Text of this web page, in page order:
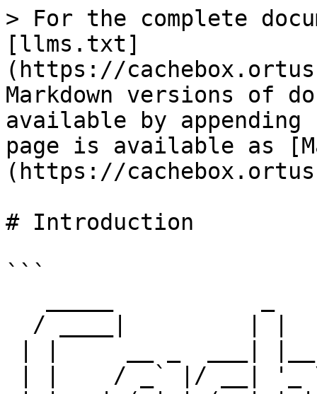
> For the complete
[llms.txt]
(https://
Markdown versions of
available by
page is available as
(https://
# Introduction
```